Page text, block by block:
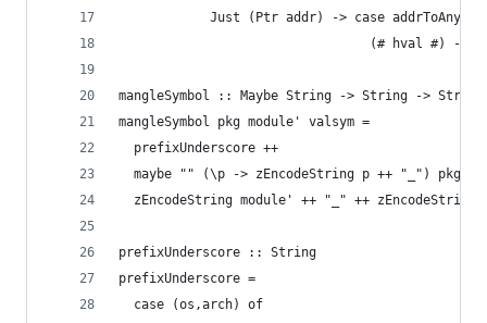
Just (Ptr addr) -> case addrToAny#
(# hval #) ->
mangleSymbol :: Maybe String -> String ->
mangleSymbol pkg module' valsym =
  prefixUnderscore ++
  maybe "" (\p -> zEncodeString p ++ "_") pkg ++
zEncodeString module' ++ "_" ++ zEncodeString
prefixUnderscore :: String
prefixUnderscore =
  case (os,arch) of